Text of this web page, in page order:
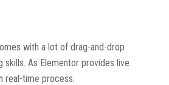
with a lot of drag-and-drop
As Elementor provides live
real-time process.